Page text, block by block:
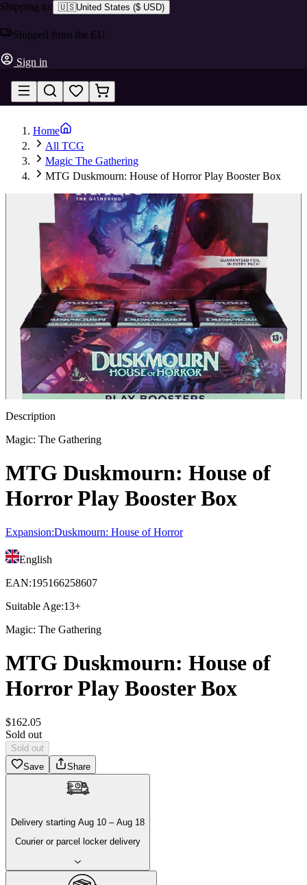
Shipping to: 🇺🇸United States ($ USD)
Shipped from the EU
Sign in
Home
All TCG
Magic The Gathering
MTG Duskmourn: House of Horror Play Booster Box
Description
Magic: The Gathering
MTG Duskmourn: House of
Horror Play Booster Box
Expansion:Duskmourn: House of Horror
English
EAN:195166258607
Suitable Age:13+
Magic: The Gathering
MTG Duskmourn: House of
Horror Play Booster Box
$162.05
Sold out
Sold out
Save
Share
Delivery starting Aug 10 – Aug 18
Courier or parcel locker delivery